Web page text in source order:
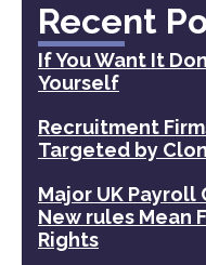
Recent
If You Want It
Yourself
Recruitment
Targeted by
Major UK Payroll
New rules Mean
Rights